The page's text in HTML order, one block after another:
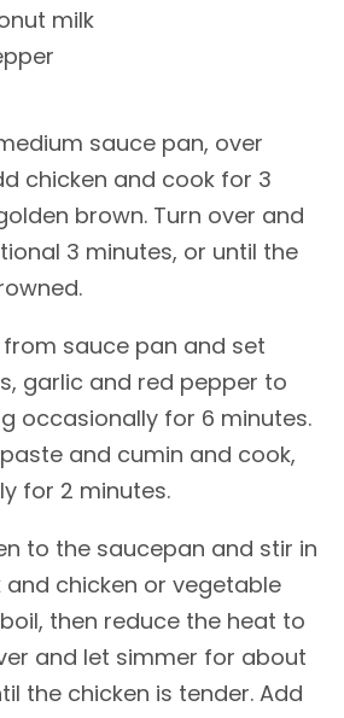
milk
sauce pan, over
chicken and cook for 3
brown. Turn over and
3 minutes, or until the
from sauce pan and set
garlic and red pepper to
occasionally for 6 minutes.
and cumin and cook,
for 2 minutes.
to the saucepan and stir in
chicken or vegetable
then reduce the heat to
and let simmer for about
the chicken is tender. Add